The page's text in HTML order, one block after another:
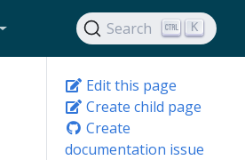
Search K
Edit this page
Create child page
Create
documentation issue